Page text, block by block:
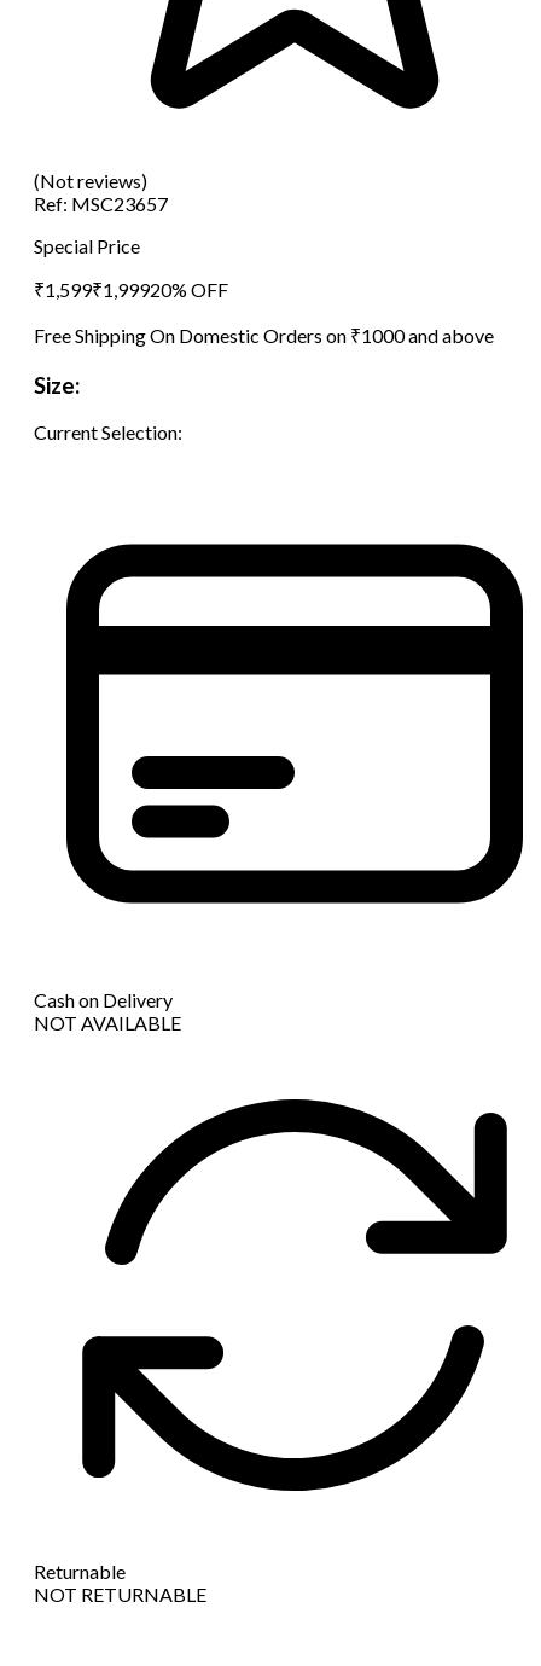
(Not reviews)
Ref: MSC23657
Special Price
₹1,599₹1,99920% OFF
Free Shipping On Domestic Orders on ₹1000 and above
Size:
Current Selection:
Cash on Delivery
NOT AVAILABLE
Returnable
NOT RETURNABLE